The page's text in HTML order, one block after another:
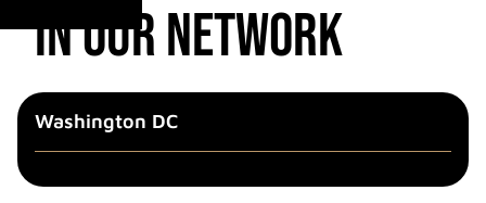
in our network
Washington DC